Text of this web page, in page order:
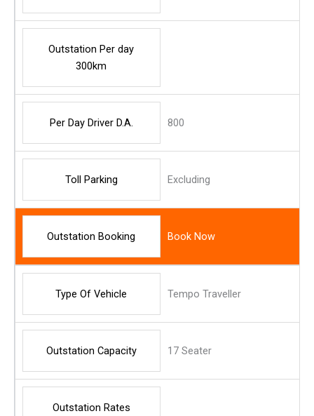
Outstation Per day
300km
Per Day Driver D.A. 800
Toll Parking Excluding
Outstation Booking Book Now
Type Of Vehicle Tempo Traveller
Outstation Capacity 17 Seater
Outstation Rates